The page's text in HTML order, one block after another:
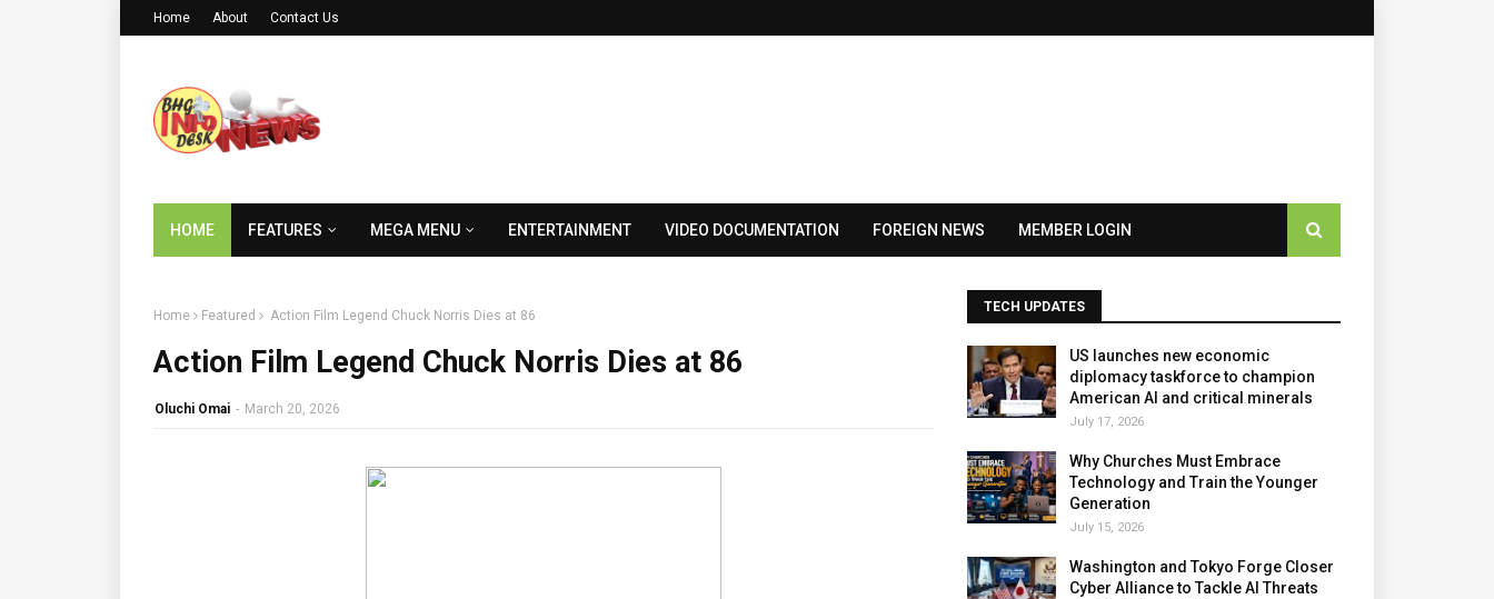
Home About Contact Us
HOME FEATURES MEGA MENU ENTERTAINMENT VIDEO DOCUMENTATION FOREIGN NEWS MEMBER LOGIN
Home Featured Action Film Legend Chuck Norris Dies at 86
Action Film Legend Chuck Norris Dies at 86
Oluchi Omai - March 20, 2026
TECH UPDATES
US launches new economic
diplomacy taskforce to champion
American AI and critical minerals
July 17, 2026
Why Churches Must Embrace
Technology and Train the Younger
Generation
July 15, 2026
Washington and Tokyo Forge Closer
Cyber Alliance to Tackle AI Threats